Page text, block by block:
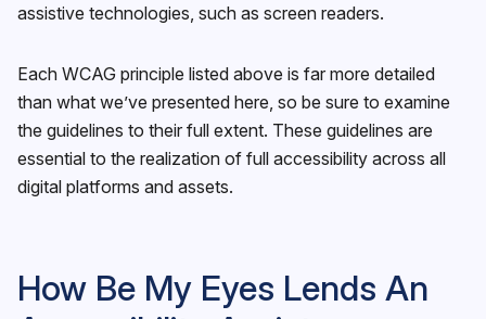
assistive technologies, such as screen readers.
Each WCAG principle listed above is far more detailed
than what we’ve presented here, so be sure to examine
the guidelines to their full extent. These guidelines are
essential to the realization of full accessibility across all
digital platforms and assets.
How Be My Eyes Lends An